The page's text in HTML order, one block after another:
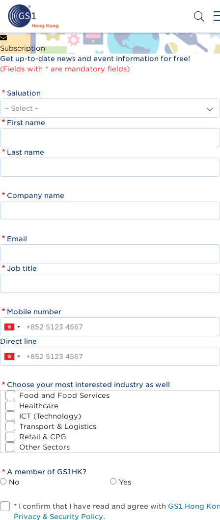
Skip
main
content
Header
Top
Second
Menu
Get a Barcode
Subscription
Get up-to-date news and event information for free!
(Fields with * are mandatory fields)
Saluation
First name
Last name
Company name
Email
Job title
Mobile number
Direct line
Choose your most interested industry as well
Food and Food Services
Healthcare
ICT (Technology)
Transport & Logistics
Retail & CPG
Other Sectors
A member of GS1HK?
No
Yes
* I confirm that I have read and agree with GS1 Hong
Privacy & Security Policy.